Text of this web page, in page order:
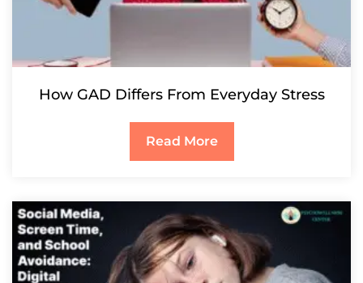
How GAD Differs From Everyday Stress
Read More